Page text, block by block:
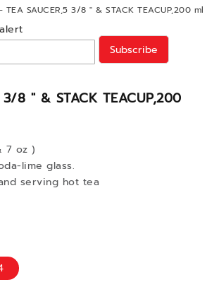
TEA SAUCER,5 3/8 " & STACK TEACUP,200 ml
3/8 " & STACK TEACUP,200
7 oz )
lime glass.
serving hot tea
Subscribe